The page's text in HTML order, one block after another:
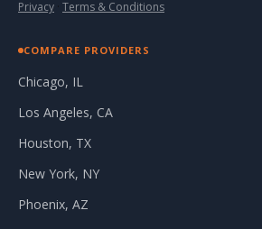
Privacy · Terms & Conditions
COMPARE PROVIDERS
Chicago, IL
Los Angeles, CA
Houston, TX
New York, NY
Phoenix, AZ